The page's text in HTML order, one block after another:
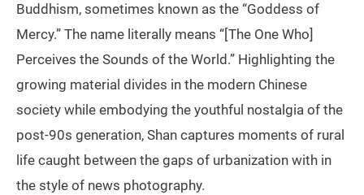
Buddhism, sometimes known as the “Goddess of
Mercy.” The name literally means “[The One Who]
Perceives the Sounds of the World.” Highlighting the
growing material divides in the modern Chinese
society while embodying the youthful nostalgia of the
post-90s generation, Shan captures moments of rural
life caught between the gaps of urbanization with in
the style of news photography.